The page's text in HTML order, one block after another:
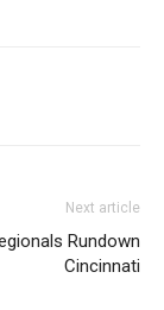
Next article
Rundown
Cincinnati